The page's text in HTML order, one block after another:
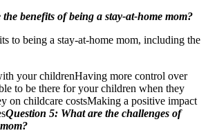
benefits of being a stay-at-home mom?
to being a stay-at-home mom, including the
your childrenHaving more control over
to be there for your children when they
on childcare costsMaking a positive impact
Question 5: What are the challenges of